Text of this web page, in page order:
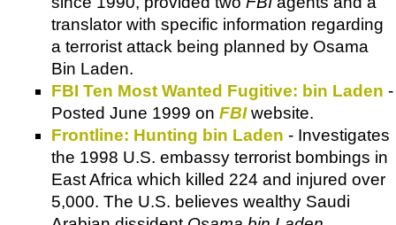
translator with specific information regarding
a terrorist attack being planned by Osama
Bin Laden.
FBI Ten Most Wanted Fugitive: bin Laden -
Posted June 1999 on FBIwebsite.
Frontline: Hunting bin Laden - Investigates
the 1998 U.S. embassy terrorist bombings in
East Africa which killed 224 and injured over
5,000. The U.S. believes wealthy Saudi